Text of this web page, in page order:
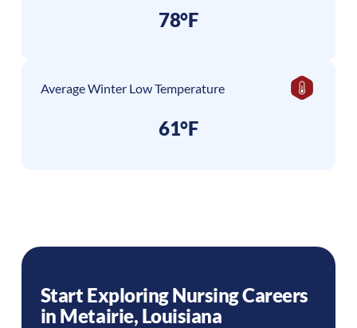
78°F
Average Winter Low Temperature
61°F
Start Exploring Nursing Careers
in Metairie, Louisiana